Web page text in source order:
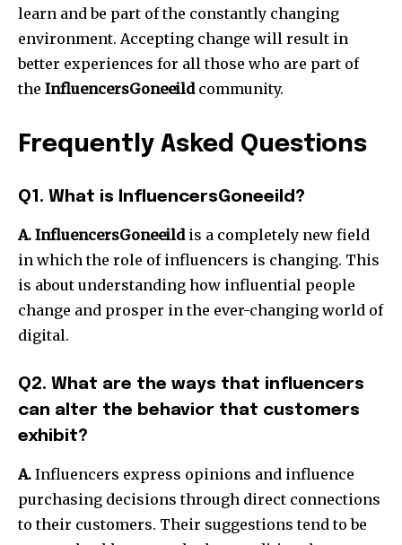
learn and be part of the constantly changing
environment. Accepting change will result in
better experiences for all those who are part of
the InfluencersGoneeildcommunity.
Frequently Asked Questions
Q1. What is InfluencersGoneeild?
A. InfluencersGoneeildis a completely new field
in which the role of influencers is changing. This
is about understanding how influential people
change and prosper in the ever-changing world of
digital.
Q2. What are the ways that influencers
can alter the behavior that customers
exhibit?
A. Influencers express opinions and influence
purchasing decisions through direct connections
to their customers. Their suggestions tend to be